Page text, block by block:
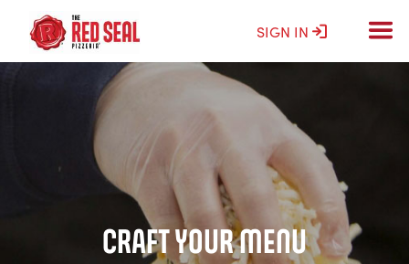
SIGN IN
CRAFT YOUR MENU